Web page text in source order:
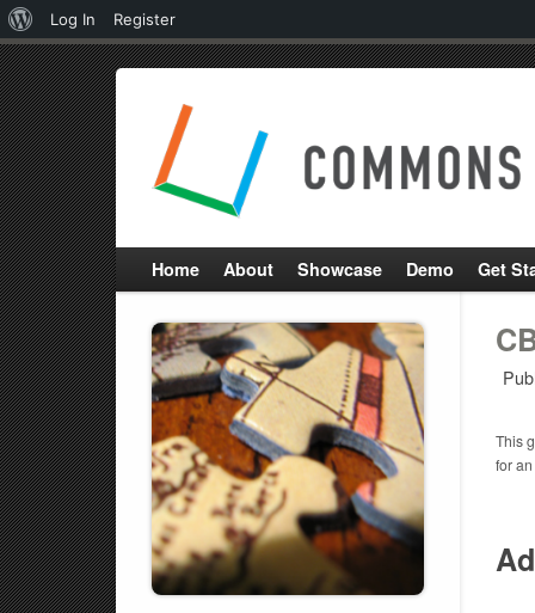
Home About Showcase Demo Get
This
for
About
WordPress
Log In Register